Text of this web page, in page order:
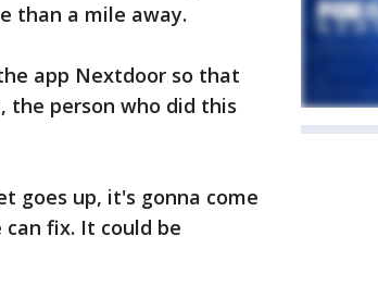
than a mile away.
app Nextdoor so that
the person who did this
goes up, it's gonna come
fix. It could be